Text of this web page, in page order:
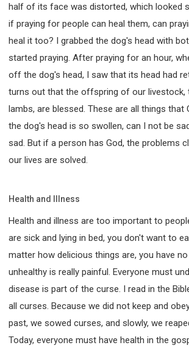
half of its face was distorted, which looked
if praying for people can heal them, can
heal it too? I grabbed the dog's head with
started praying. After praying for an hour,
off the dog's head, I saw that its head had
turns out that the offspring of our livestock,
lambs, are blessed. These are all things that
the dog's head is so swollen, can I not be
sad. But if a person has God, the problems
our lives are solved.
Health and Illness
Health and illness are too important to
are sick and lying in bed, you don't want to
matter how delicious things are, you have
unhealthy is really painful. Everyone must
disease is part of the curse. I read in the
all curses. Because we did not keep and
past, we sowed curses, and slowly, we
Today, everyone must have health in the